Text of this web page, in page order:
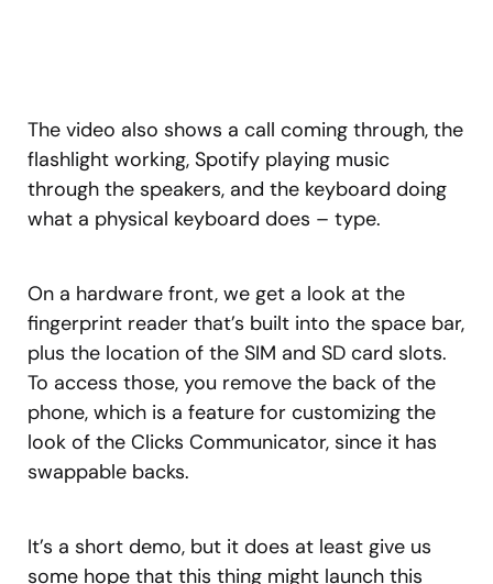
The video also shows a call coming through, the
flashlight working, Spotify playing music
through the speakers, and the keyboard doing
what a physical keyboard does – type.
On a hardware front, we get a look at the
fingerprint reader that’s built into the space bar,
plus the location of the SIM and SD card slots.
To access those, you remove the back of the
phone, which is a feature for customizing the
look of the Clicks Communicator, since it has
swappable backs.
It’s a short demo, but it does at least give us
some hope that this thing might launch this